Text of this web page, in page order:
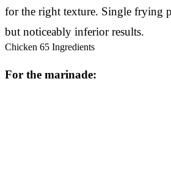
for the right texture. Single frying
but noticeably inferior results.
Chicken 65 Ingredients
For the marinade: